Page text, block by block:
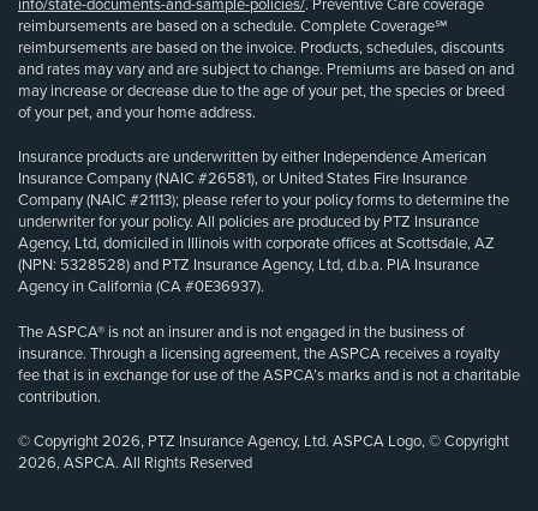
info/state-documents-and-sample-policies/. Preventive Care coverage
reimbursements are based on a schedule. Complete Coverage℠
reimbursements are based on the invoice. Products, schedules, discounts
and rates may vary and are subject to change. Premiums are based on and
may increase or decrease due to the age of your pet, the species or breed
of your pet, and your home address.
Insurance products are underwritten by either Independence American
Insurance Company (NAIC #26581), or United States Fire Insurance
Company (NAIC #21113); please refer to your policy forms to determine the
underwriter for your policy. All policies are produced by PTZ Insurance
Agency, Ltd, domiciled in Illinois with corporate offices at Scottsdale, AZ
(NPN: 5328528) and PTZ Insurance Agency, Ltd, d.b.a. PIA Insurance
Agency in California (CA #0E36937).
The ASPCA® is not an insurer and is not engaged in the business of
insurance. Through a licensing agreement, the ASPCA receives a royalty
fee that is in exchange for use of the ASPCA’s marks and is not a charitable
contribution.
© Copyright 2026, PTZ Insurance Agency, Ltd. ASPCA Logo, © Copyright
2026, ASPCA. All Rights Reserved